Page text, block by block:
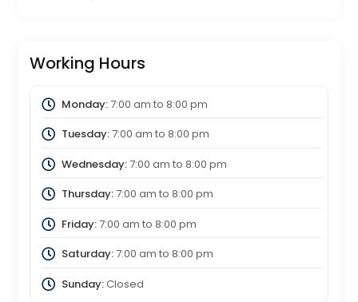
Working Hours
Monday:7:00 am to 8:00 pm
Tuesday:7:00 am to 8:00 pm
Wednesday:7:00 am to 8:00 pm
Thursday:7:00 am to 8:00 pm
Friday:7:00 am to 8:00 pm
Saturday:7:00 am to 8:00 pm
Sunday:Closed